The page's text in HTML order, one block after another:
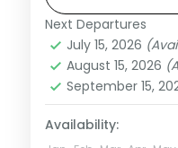
with breakfast
Kerala
2 People
Next Departures
July 15, 2026
August 15, 2026
September 15,
Availability: